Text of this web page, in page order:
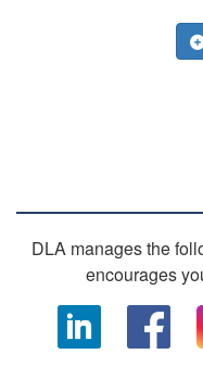
DLA manages the
encourages